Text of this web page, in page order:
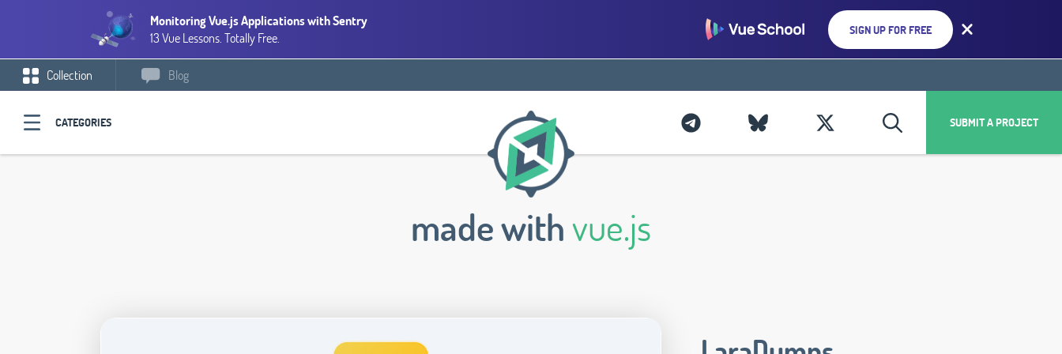
Monitoring Vue.js Applications with Sentry
13 Vue Lessons. Totally Free.
SIGN UP FOR FREE
Collection Blog
CATEGORIES SUBMIT A PROJECT
made withvue.js